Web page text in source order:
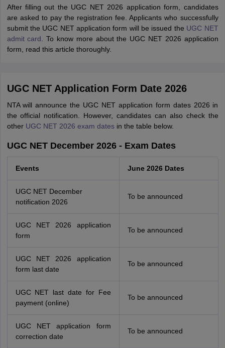
After filling out the UGC NET 2026 application form, candidates
are asked to pay the registration fee. Applicants who successfully
submit the UGC NET application form will be issued the UGC NET
admit card . To know more about the UGC NET 2026 application
form, read this article thoroughly.
UGC NET Application Form Date 2026
NTA will announce the UGC NET application form dates 2026 in
the official notification. However, candidates can also check the
other UGC NET 2026 exam datesin the table below.
UGC NET December 2026 - Exam Dates
Events June 2026 Dates
UGC NET December
notification 2026
To be announced
UGC NET 2026 application
form
To be announced
UGC NET 2026 application
form last date
To be announced
UGC NET last date for Fee
payment (online)
To be announced
UGC NET application form
correction date
To be announced